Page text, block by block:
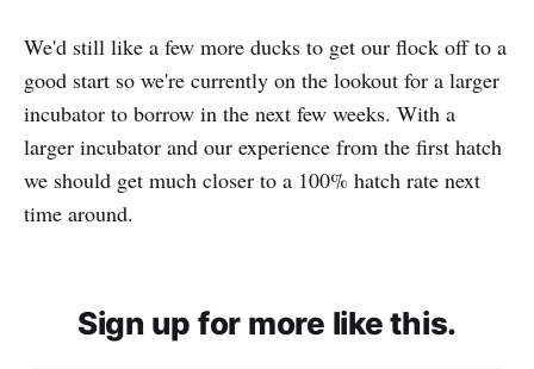
We'd still like a few more ducks to get our flock off to a
good start so we're currently on the lookout for a larger
incubator to borrow in the next few weeks. With a
larger incubator and our experience from the first hatch
we should get much closer to a 100% hatch rate next
time around.
Sign up for more like this.